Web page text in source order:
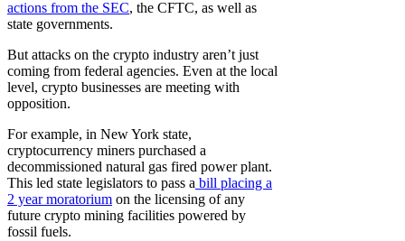
actions from the SEC, the CFTC, as well as
state governments.
But attacks on the crypto industry aren’t just
coming from federal agencies. Even at the local
level, crypto businesses are meeting with
opposition.
For example, in New York state,
cryptocurrency miners purchased a
decommissioned natural gas fired power plant.
This led state legislators to pass a bill placing a
2 year moratorium on the licensing of any
future crypto mining facilities powered by
fossil fuels.